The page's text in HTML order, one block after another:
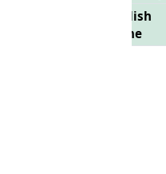
English
Name